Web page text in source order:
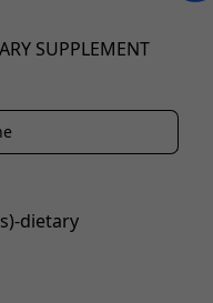
SUPPLEMENT
dietary